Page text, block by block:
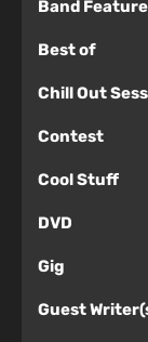
Band Feature
Best of
Chill Out
Contest
Cool Stuff
DVD
Gig
Guest